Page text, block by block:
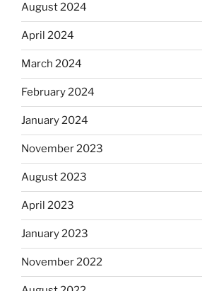
August 2024
April 2024
March 2024
February 2024
January 2024
November 2023
August 2023
April 2023
January 2023
November 2022